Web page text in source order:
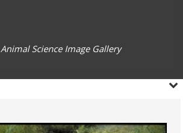
Animal Science Image Gallery